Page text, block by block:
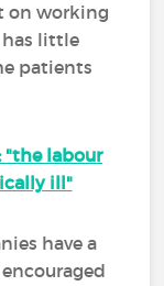
on working
little
patients
"the labour
ill"
have a